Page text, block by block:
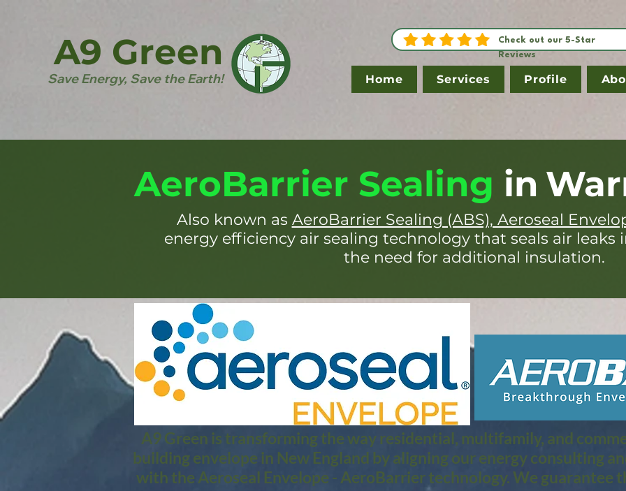
Save Energy, Save the Earth!
A9 Green
Check out our 5-Star
Reviews
Home Services Profile
Also known as AeroBarrier Sealing (ABS), Aeroseal
energy efficiency air sealing technology that seals air
the need for additional insulation.
AeroBarrier Sealing in
A9 Green is transforming the way residential, multifamily, and
building envelope in New England by aligning our energy consulting
with the Aeroseal Envelope - AeroBarrier technology. We guarantee